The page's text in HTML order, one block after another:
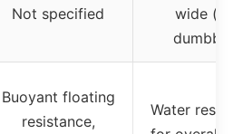
Not specified
wide (per
dumbbell)
Buoyant floating
resistance,
Water